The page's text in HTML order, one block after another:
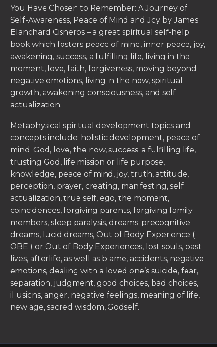
You Have Chosen to Remember: A Journey of
Self-Awareness, Peace of Mind and Joy by James
Blanchard Cisneros – a great spiritual self-help
book which fosters peace of mind, inner peace, joy,
awakening, success, a fulfilling life, living in the
moment, love, faith, forgiveness, moving beyond
negative emotions, living in the now, spiritual
growth, awakening consciousness, and self
actualization.
Metaphysical spiritual development topics and
concepts include: holistic development, peace of
mind, God, love, the now, success, a fulfilling life,
trusting God, life mission or life purpose,
knowledge, peace of mind, joy, truth, attitude,
perception, prayer, creating, manifesting, self
actualization, true self, ego, the moment,
coincidences, forgiving parents, forgiving family
members, sleep paralysis, dreams, precognitive
dreams, lucid dreams, Out of Body Experience (
OBE ) or Out of Body Experiences, lost souls, past
lives, afterlife, as well as blame, accidents, negative
emotions, dealing with a loved one’s suicide, fear,
separation, judgment, good choices, bad choices,
illusions, anger, negative feelings, meaning of life,
new age, sacred wisdom, Godself.